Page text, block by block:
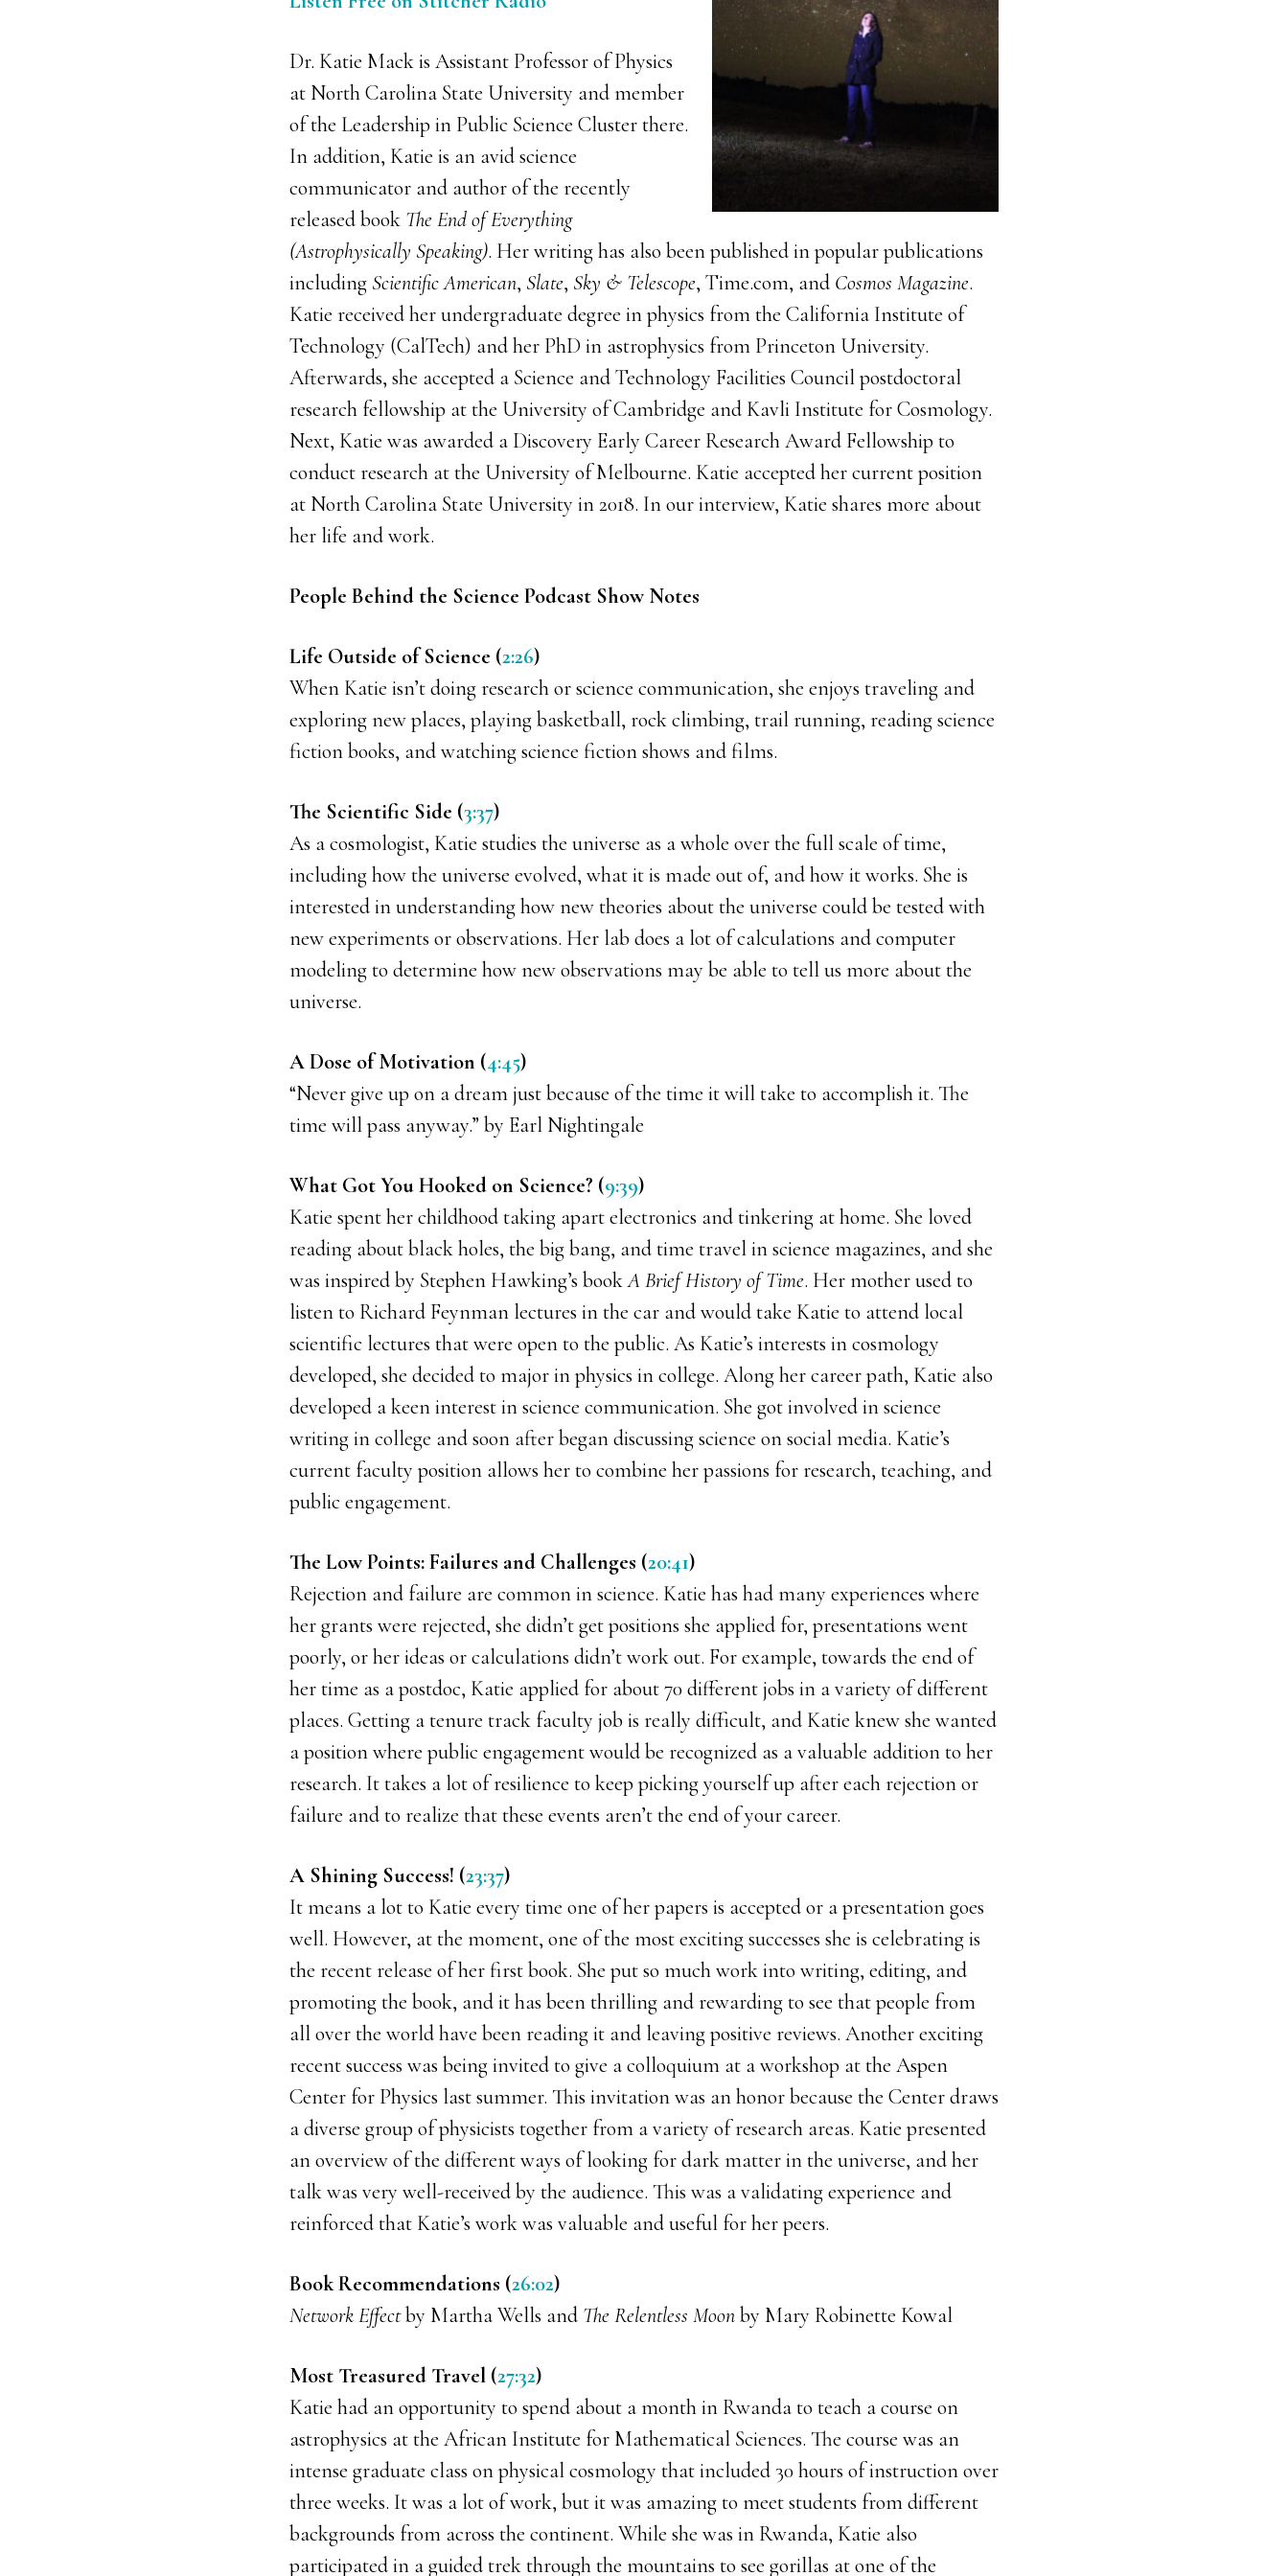
Dr. Katie Mack is Assistant Professor of Physics
at North Carolina State University and member
of the Leadership in Public Science Cluster there.
In addition, Katie is an avid science
communicator and author of the recently
released book The End of Everything
(Astrophysically Speaking). Her writing has also been published in popular publications
including Scientific American, Slate, Sky & Telescope, Time.com, and Cosmos Magazine.
Katie received her undergraduate degree in physics from the California Institute of
Technology (CalTech) and her PhD in astrophysics from Princeton University.
Afterwards, she accepted a Science and Technology Facilities Council postdoctoral
research fellowship at the University of Cambridge and Kavli Institute for Cosmology.
Next, Katie was awarded a Discovery Early Career Research Award Fellowship to
conduct research at the University of Melbourne. Katie accepted her current position
at North Carolina State University in 2018. In our interview, Katie shares more about
her life and work.
People Behind the Science Podcast Show Notes
Life Outside of Science (2:26)
When Katie isn’t doing research or science communication, she enjoys traveling and
exploring new places, playing basketball, rock climbing, trail running, reading science
fiction books, and watching science fiction shows and films.
The Scientific Side (3:37)
As a cosmologist, Katie studies the universe as a whole over the full scale of time,
including how the universe evolved, what it is made out of, and how it works. She is
interested in understanding how new theories about the universe could be tested with
new experiments or observations. Her lab does a lot of calculations and computer
modeling to determine how new observations may be able to tell us more about the
universe.
A Dose of Motivation (4:45)
“Never give up on a dream just because of the time it will take to accomplish it. The
time will pass anyway.” by Earl Nightingale
What Got You Hooked on Science? (9:39)
Katie spent her childhood taking apart electronics and tinkering at home. She loved
reading about black holes, the big bang, and time travel in science magazines, and she
was inspired by Stephen Hawking’s bookA Brief History of Time. Her mother used to
listen to Richard Feynman lectures in the car and would take Katie to attend local
scientific lectures that were open to the public. As Katie’s interests in cosmology
developed, she decided to major in physics in college. Along her career path, Katie also
developed a keen interest in science communication. She got involved in science
writing in college and soon after began discussing science on social media. Katie’s
current faculty position allows her to combine her passions for research, teaching, and
public engagement.
The Low Points: Failures and Challenges (20:41)
Rejection and failure are common in science. Katie has had many experiences where
her grants were rejected, she didn’t get positions she applied for, presentations went
poorly, or her ideas or calculations didn’t work out. For example, towards the end of
her time as a postdoc, Katie applied for about 70 different jobs in a variety of different
places. Getting a tenure track faculty job is really difficult, and Katie knew she wanted
a position where public engagement would be recognized as a valuable addition to her
research. It takes a lot of resilience to keep picking yourself up after each rejection or
failure and to realize that these events aren’t the end of your career.
A Shining Success! (23:37)
It means a lot to Katie every time one of her papers is accepted or a presentation goes
well. However, at the moment, one of the most exciting successes she is celebrating is
the recent release of her first book. She put so much work into writing, editing, and
promoting the book, and it has been thrilling and rewarding to see that people from
all over the world have been reading it and leaving positive reviews. Another exciting
recent success was being invited to give a colloquium at a workshop at the Aspen
Center for Physics last summer. This invitation was an honor because the Center draws
a diverse group of physicists together from a variety of research areas. Katie presented
an overview of the different ways of looking for dark matter in the universe, and her
talk was very well-received by the audience. This was a validating experience and
reinforced that Katie’s work was valuable and useful for her peers.
Book Recommendations (26:02)
Network Effectby Martha Wells and The Relentless Moonby Mary Robinette Kowal
Most Treasured Travel (27:32)
Katie had an opportunity to spend about a month in Rwanda to teach a course on
astrophysics at the African Institute for Mathematical Sciences. The course was an
intense graduate class on physical cosmology that included 30 hours of instruction over
three weeks. It was a lot of work, but it was amazing to meet students from different
backgrounds from across the continent. While she was in Rwanda, Katie also
participated in a guided trek through the mountains to see gorillas at one of the